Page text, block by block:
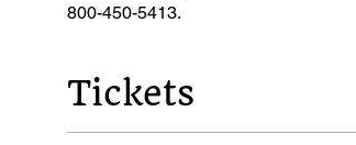
800-450-5413.
Tickets